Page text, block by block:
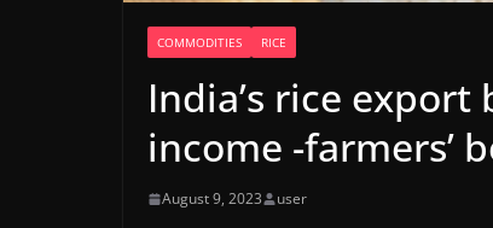
COMMODITIES RICE
India’s rice
income -farmers’
August 9, 2023 user